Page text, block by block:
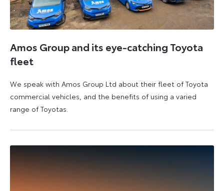
Amos Group and its eye-catching Toyota
fleet
We speak with Amos Group Ltd about their fleet of Toyota
commercial vehicles, and the benefits of using a varied
range of Toyotas.
2023
2023